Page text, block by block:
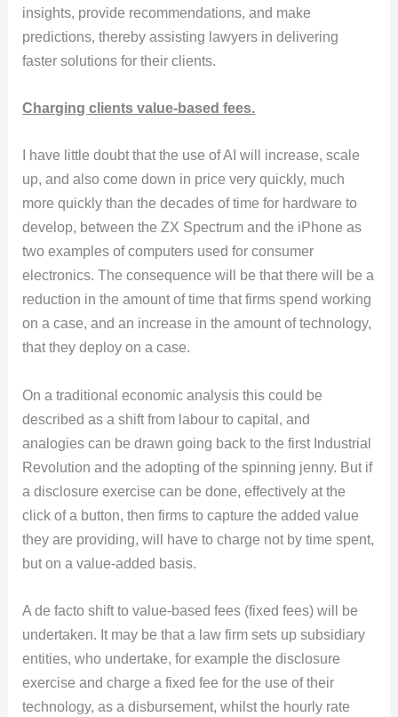
insights, provide recommendations, and make
predictions, thereby assisting lawyers in delivering
faster solutions for their clients.
Charging clients value-based fees.
I have little doubt that the use of AI will increase, scale
up, and also come down in price very quickly, much
more quickly than the decades of time for hardware to
develop, between the ZX Spectrum and the iPhone as
two examples of computers used for consumer
electronics. The consequence will be that there will be a
reduction in the amount of time that firms spend working
on a case, and an increase in the amount of technology,
that they deploy on a case.
On a traditional economic analysis this could be
described as a shift from labour to capital, and
analogies can be drawn going back to the first Industrial
Revolution and the adopting of the spinning jenny. But if
a disclosure exercise can be done, effectively at the
click of a button, then firms to capture the added value
they are providing, will have to charge not by time spent,
but on a value-added basis.
A de facto shift to value-based fees (fixed fees) will be
undertaken. It may be that a law firm sets up subsidiary
entities, who undertake, for example the disclosure
exercise and charge a fixed fee for the use of their
technology, as a disbursement, whilst the hourly rate